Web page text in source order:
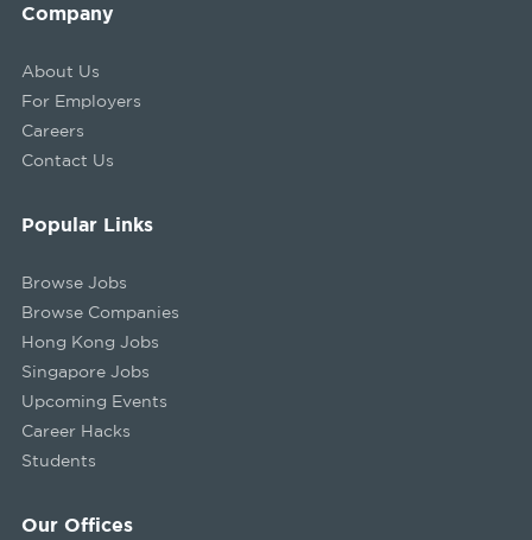
Company
About Us
For Employers
Careers
Contact Us
Our Offices
Popular Links
Browse Jobs
Browse Companies
Hong Kong Jobs
Singapore Jobs
Upcoming Events
Career Hacks
Students